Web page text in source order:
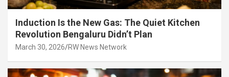
Induction Is the New Gas: The Quiet Kitchen
Revolution Bengaluru Didn’t Plan
March 30, 2026 RW News Network